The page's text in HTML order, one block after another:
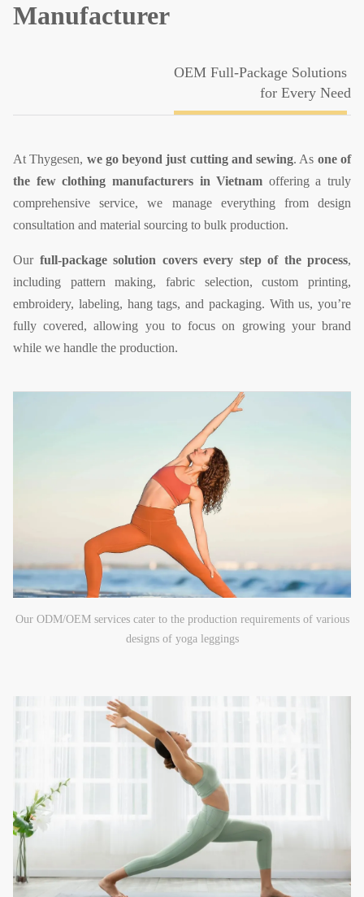
Manufacturer
OEM Full-Package Solutions
for Every Need
At Thygesen, we go beyond just cutting and sewing. As one of
the few clothing manufacturers in Vietnam offering a truly
comprehensive service, we manage everything from design
consultation and material sourcing to bulk production.
Ourfull-package solution covers every step of the process,
including pattern making, fabric selection, custom printing,
embroidery, labeling, hang tags, and packaging. With us, you’re
fully covered, allowing you to focus on growing your brand
while we handle the production.
Our ODM/OEM services cater to the production requirements of various
designs of yoga leggings